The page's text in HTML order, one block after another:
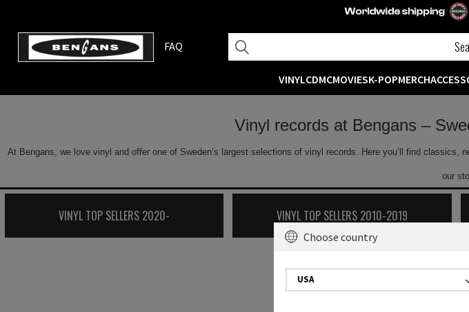
FAQ
VINYLCDMCMOVIESK-POPMERCH
Vinyl records at Bengans –
At Bengans, we love vinyl and offer one of Sweden’s largest selections of vinyl records. Here you’ll find
our
VINYL TOP SELLERS 2020- VINYL TOP SELLERS 2010-2019
Showing0
Choose country
USA